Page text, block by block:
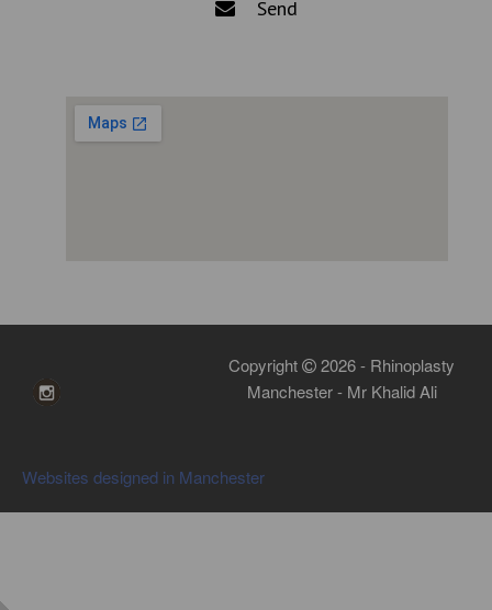
Send
Copyright
2026 - Rhinoplasty
Manchester - Mr Khalid Ali
Websites designed in Manchester